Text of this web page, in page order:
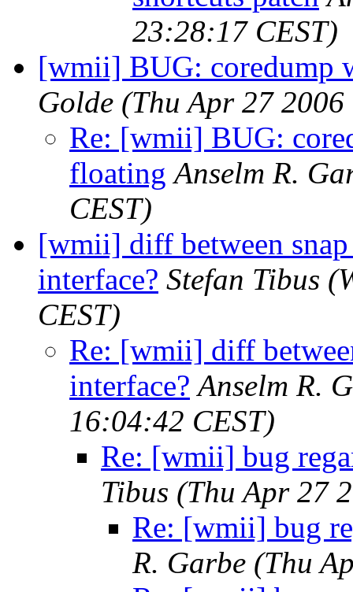
23:28:17 CEST)
[wmii] BUG: coredump
Golde (Thu Apr 27
Re: [wmii] BUG:
floating Anselm R.
CEST)
[wmii] diff between
interface? Stefan Tibus
CEST)
Re: [wmii] diff
interface? Anselm R.
16:04:42 CEST)
Re: [wmii] bug
Tibus (Thu Apr 27
Re: [wmii] bug
R. Garbe (Thu